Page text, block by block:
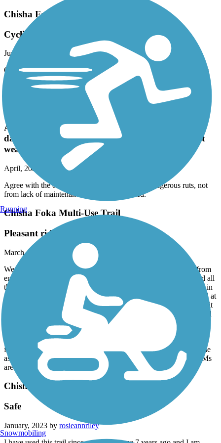
Chisha Foka Multi-Use Trail
Cyclist use caution
June, 2024 by
runer4jc
On a bike, the pavement is dangerous in many places. Some holes
and bumps are difficult to see. Use caution. Needs repaving soon.
Fine for running and walking.
Chisha Foka Multi-Use Trail
Agree with the other posts. The trail has some
dangerous ruts, not from lack of maintenance but
weather related.
April, 2024 by
dmason511
Agree with the other posts. The trail has some dangerous ruts, not
from lack of maintenance but weather related.
Chisha Foka Multi-Use Trail
Pleasant ride but use caution
March, 2023 by
donaldhuffman_tl
We rode this slightly rolling terrain, pleasant trail up and back from
end to end along the Natchez Trail Parkway. The trail is aphalted all
the way -- but use caution as sections of the trail have deep holes in
the asphalt. Trail ends abruptly at a road block at the west end and at
the 50 sq mile Ross Barnett Reservoir at the east. (at the west end it
appears that there may be plans for extending the trail as evidenced
stakes and flagging extending from the road block) There were no
picnic tables at the reservoir dam-vista area but there is a park with
shelters and tables less than a mile southwest just off and visible
from the trail where we ate our lunch. Overall, a very pleasing ride
as we took a break from our drive on I-20 through the Jackson, Ms
area.
Chisha Foka Multi-Use Trail
Safe
January, 2023 by rosieannriley
Running
Snowmobiling